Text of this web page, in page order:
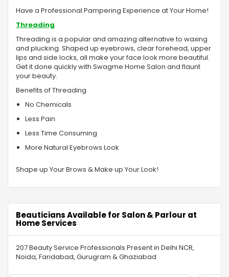
Have a Professional Pampering Experience at Your Home!
Threading
Threading is a popular and amazing alternative to waxing
and plucking. Shaped up eyebrows, clear forehead, upper
lips and side locks, all make your face look more beautiful.
Get it done quickly with Swagme Home Salon and flaunt
your beauty.
Benefits of Threading
No Chemicals
Less Pain
Less Time Consuming
More Natural Eyebrows Look
Shape up Your Brows & Make up Your Look!
Beauticians Available for Salon & Parlour at
Home Services
207 Beauty Service Professionals Present in Delhi NCR,
Noida, Faridabad, Gurugram & Ghaziabad